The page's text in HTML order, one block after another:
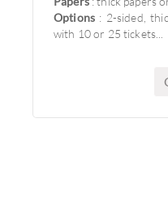
Options : 2-sided,
with 10 or 25 tickets...